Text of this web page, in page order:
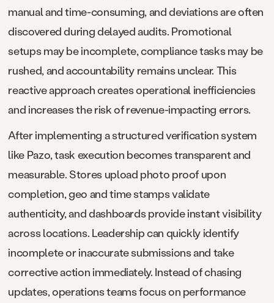
manual and time-consuming, and deviations are often
discovered during delayed audits. Promotional
setups may be incomplete, compliance tasks may be
rushed, and accountability remains unclear. This
reactive approach creates operational inefficiencies
and increases the risk of revenue-impacting errors.
After implementing a structured verification system
like Pazo, task execution becomes transparent and
measurable. Stores upload photo proof upon
completion, geo and time stamps validate
authenticity, and dashboards provide instant visibility
across locations. Leadership can quickly identify
incomplete or inaccurate submissions and take
corrective action immediately. Instead of chasing
updates, operations teams focus on performance